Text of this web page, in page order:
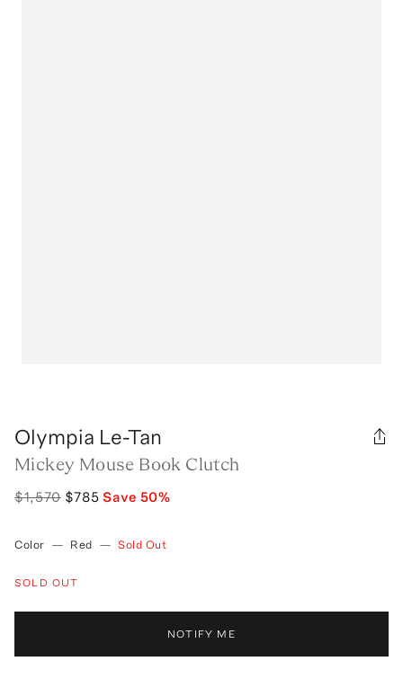
Olympia Le-Tan
Mickey Mouse Book Clutch
$1,570 $785 Save 50%
Color — Red — Sold Out
SOLD OUT
NOTIFY ME